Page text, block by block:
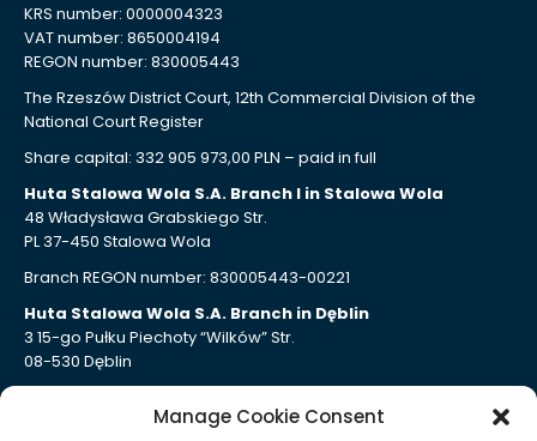
Manage Cookie Consent
KRS number: 0000004323
VAT number: 8650004194
REGON number: 830005443
The Rzeszów District Court, 12th Commercial Division of the
National Court Register
Share capital: 332 905 973,00 PLN – paid in full
Huta Stalowa Wola S.A. Branch I in Stalowa Wola
48 Władysława Grabskiego Str.
PL 37-450 Stalowa Wola
Branch REGON number: 830005443-00221
Huta Stalowa Wola S.A. Branch in Dęblin
3 15-go Pułku Piechoty “Wilków” Str.
08-530 Dęblin
Huta Stalowa Wola S.A. Branch Autosan in Sanok